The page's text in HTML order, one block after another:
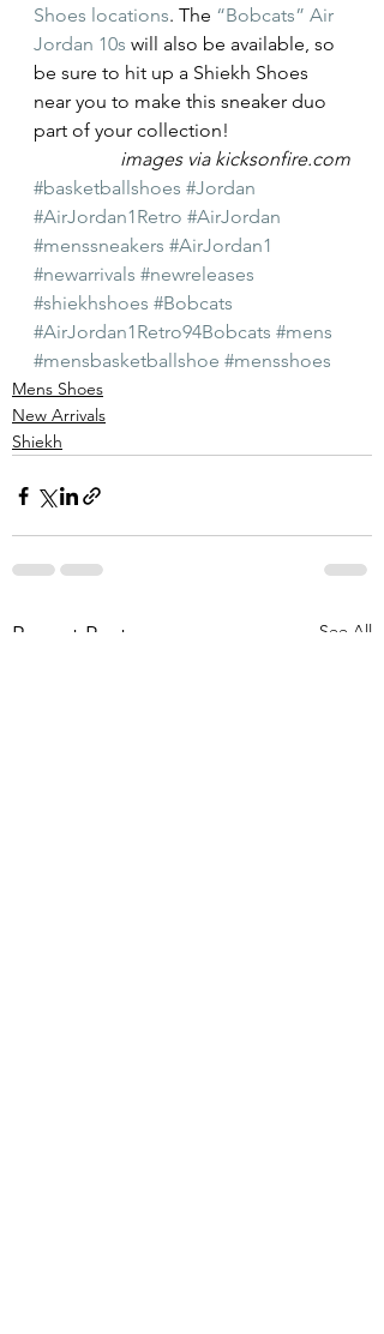
Shoes locations. The “Bobcats” Air
Jordan 10s will also be available, so
be sure to hit up a Shiekh Shoes
near you to make this sneaker duo
part of your collection!
images via kicksonfire.com
#basketballshoes #Jordan
#AirJordan1Retro #AirJordan
#menssneakers #AirJordan1
#newarrivals #newreleases
#shiekhshoes #Bobcats
#AirJordan1Retro94Bobcats #mens
#mensbasketballshoe #mensshoes
Mens Shoes
New Arrivals
Shiekh
Recent Posts See All